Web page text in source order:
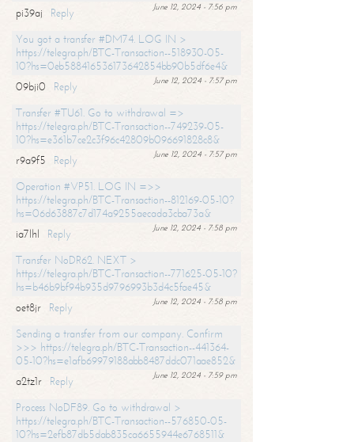
June 12, 2024 - 7:56 pm
pi39aj
Reply
You got a transfer #DM74. LOG IN >
https://telegra.ph/BTC-Transaction--518930-05-
10?hs=0eb588416536173642854bb90b5df6e4&
June 12, 2024 - 7:57 pm
09bji0
Reply
Transfer #TU61. Go to withdrawal =>
https://telegra.ph/BTC-Transaction--749239-05-
10?hs=e361b7ce2c3f96c42809b096691828c8&
June 12, 2024 - 7:57 pm
r9a9f5
Reply
Operation #VP51. LOG IN =>>
https://telegra.ph/BTC-Transaction--812169-05-10?
hs=06d63887c7d174a9255aecada3cba73a&
June 12, 2024 - 7:58 pm
ia7lhl
Reply
Transfer NoDR62. NEXT >
https://telegra.ph/BTC-Transaction--771625-05-10?
hs=b46b9bf94b935d9796993b3d4c5fae45&
June 12, 2024 - 7:58 pm
oet8jr
Reply
Sending a transfer from our company. Confirm
>>> https://telegra.ph/BTC-Transaction--441364-
05-10?hs=e1afb69979188abb8487ddc071aae852&
June 12, 2024 - 7:59 pm
a2tz1r
Reply
Process NoDF89. Go to withdrawal >
https://telegra.ph/BTC-Transaction--576850-05-
10?hs=2efb87db5dab835ca6655944e6768511&